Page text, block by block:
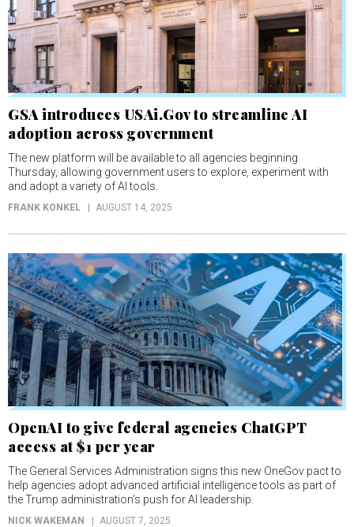
GSA introduces USAi.Gov to streamline AI
adoption across government
The new platform will be available to all agencies beginning
Thursday, allowing government users to explore, experiment with
and adopt a variety of AI tools.
FRANK KONKEL AUGUST 14, 2025
OpenAI to give federal agencies ChatGPT
access at $1 per year
The General Services Administration signs this new OneGov pact to
help agencies adopt advanced artificial intelligence tools as part of
the Trump administration’s push for AI leadership.
NICK WAKEMAN AUGUST 7, 2025